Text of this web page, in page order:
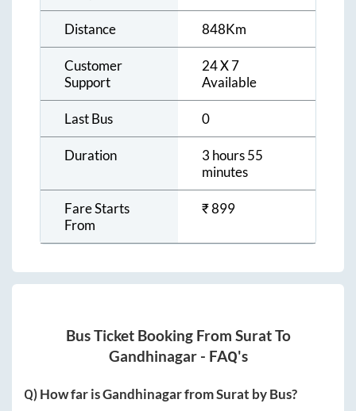
Distance 848Km
Customer
Support
24 X 7
Available
Last Bus 0
Duration
3 hours 55
minutes
Fare Starts
From
₹899
Bus Ticket Booking From SuratTo
Gandhinagar- FAQ's
Q) How far isGandhinagarfromSurat by Bus?